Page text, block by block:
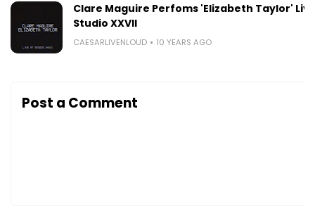
Clare Maguire Perfoms 'Elizabeth Taylor'
Studio XXVII
CAESARLIVENLOUD 10 YEARS AGO
Post a Comment